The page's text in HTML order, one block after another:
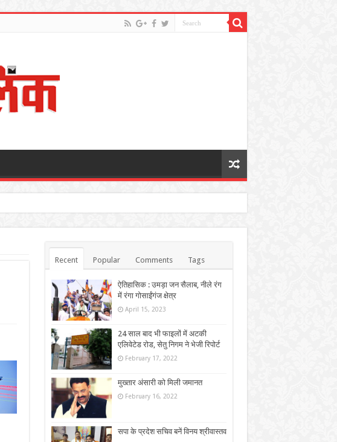
Recent Popular Comments Tags
ऐतिहासिक : उमड़ा जन सैलाब, नीले रंग
में रंगा गोसाईंगंज क्षेत्र
April 15, 2023
24 साल बाद भी फाइलों में अटकी
एलिवेटेड रोड, सेतु निगम ने भेजी रिपोर्ट
February 17, 2022
मुख्तार अंसारी को मिली जमानत
February 16, 2022
सपा के प्रदेश सचिव बनें विनय श्रीवास्तव